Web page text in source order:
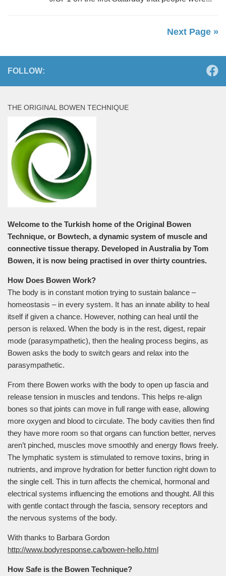
Next Page »
FOLLOW:
THE ORIGINAL BOWEN TECHNIQUE
Welcome to the Turkish home of the Original Bowen
Technique, or Bowtech, a dynamic system of muscle and
connective tissue therapy. Developed in Australia by Tom
Bowen, it is now being practised in over thirty countries.
How Does Bowen Work?
The body is in constant motion trying to sustain balance –
homeostasis – in every system. It has an innate ability to heal
itself if given a chance. However, nothing can heal until the
person is relaxed. When the body is in the rest, digest, repair
mode (parasympathetic), then the healing process begins, as
Bowen asks the body to switch gears and relax into the
parasympathetic.
From there Bowen works with the body to open up fascia and
release tension in muscles and tendons. This helps re-align
bones so that joints can move in full range with ease, allowing
more oxygen and blood to circulate. The body cavities then find
they have more room so that organs can function better, nerves
aren’t pinched, muscles move smoothly and energy flows freely.
The lymphatic system is stimulated to remove toxins, bring in
nutrients, and improve hydration for better function right down to
the single cell. This in turn affects the chemical, hormonal and
electrical systems influencing the emotions and thought. All this
with gentle contact through the fascia, sensory receptors and
the nervous systems of the body.
With thanks to Barbara Gordon
http://www.bodyresponse.ca/bowen-hello.html
How Safe is the Bowen Technique?